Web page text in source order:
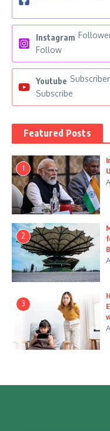
Instagram
Follow
Youtube
Subscribe
Featured Posts
1
2
3